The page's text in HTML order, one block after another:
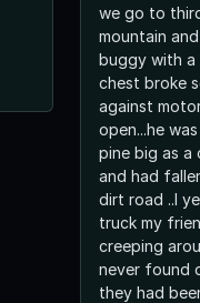
we go to
mountain
buggy with a
chest broke
against
open...he
pine big as
and had
dirt road ..I
truck my
creeping
never found
they had